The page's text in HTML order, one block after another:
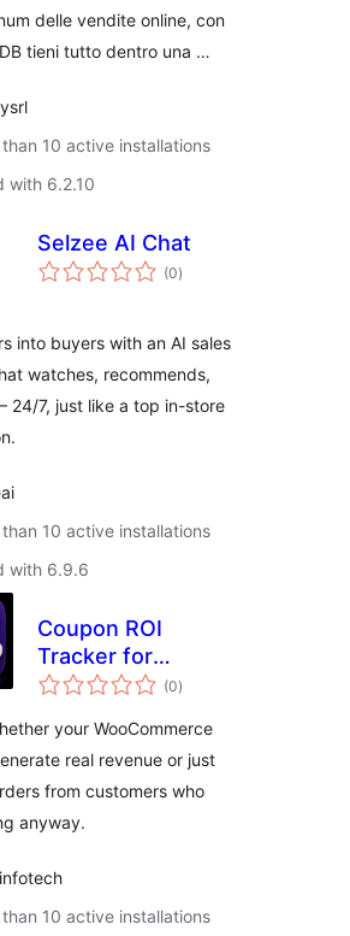
delle vendite online, con
tieni tutto dentro una …
than 10 active installations
with 6.2.10
Selzee AI Chat
(0total
ratings
)
into buyers with an AI sales
watches, recommends,
24/7, just like a top in-store
than 10 active installations
with 6.9.6
Coupon ROI
Tracker for
WooCommerce
(0total
ratings
)
your WooCommerce
real revenue or just
from customers who
anyway.
than 10 active installations